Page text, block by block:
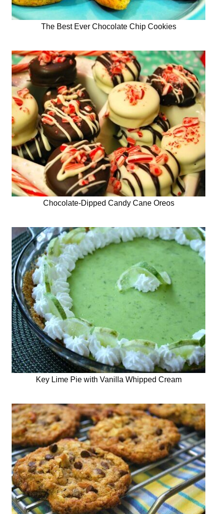
The Best Ever Chocolate Chip Cookies
Chocolate-Dipped Candy Cane Oreos
Key Lime Pie with Vanilla Whipped Cream